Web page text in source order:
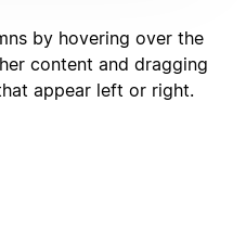
by hovering over the
content and dragging
appear left or right.